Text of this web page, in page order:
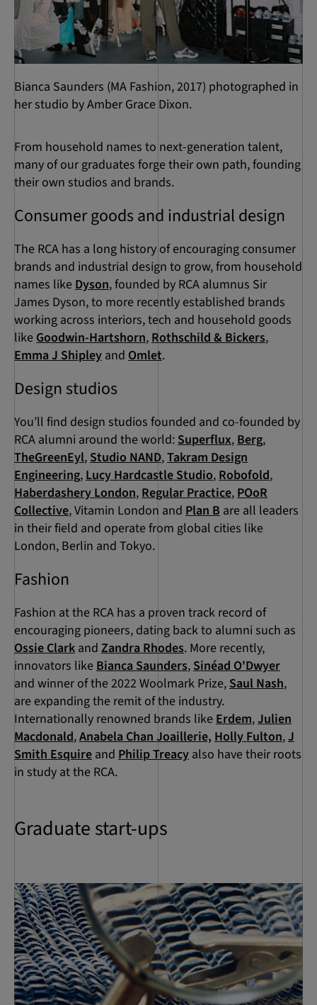
Bianca Saunders (MA Fashion, 2017) photographed in
her studio by Amber Grace Dixon.
From household names to next-generation talent,
many of our graduates forge their own path, founding
their own studios and brands.
Consumer goods and industrial design
The RCA has a long history of encouraging consumer
brands and industrial design to grow, from household
names likeDyson, founded by RCA alumnus Sir
James Dyson, to more recently established brands
working across interiors, tech and household goods
likeGoodwin-Hartshorn,Rothschild & Bickers,
Emma J Shipley and Omlet.
Design studios
You’ll find design studios founded and co-founded by
RCA alumni around the world:Superflux,Berg,
TheGreenEyl,Studio NAND,Takram Design
Engineering,Lucy Hardcastle Studio,Robofold,
Haberdashery London,Regular Practice,POoR
Collective, Vitamin London and Plan B are all leaders
in their field and operate from global cities like
London, Berlin and Tokyo.
Fashion
Fashion at the RCA has a proven track record of
encouraging pioneers, dating back to alumni such as
Ossie Clark and Zandra Rhodes. More recently,
innovators likeBianca Saunders,Sinéad O'Dwyer
and winner of the 2022 Woolmark Prize,Saul Nash,
are expanding the remit of the industry.
Internationally renowned brands likeErdem,Julien
Macdonald,Anabela Chan Joaillerie, Holly Fulton,J
Smith Esquire and Philip Treacy also have their roots
in study at the RCA.
Graduate start-ups